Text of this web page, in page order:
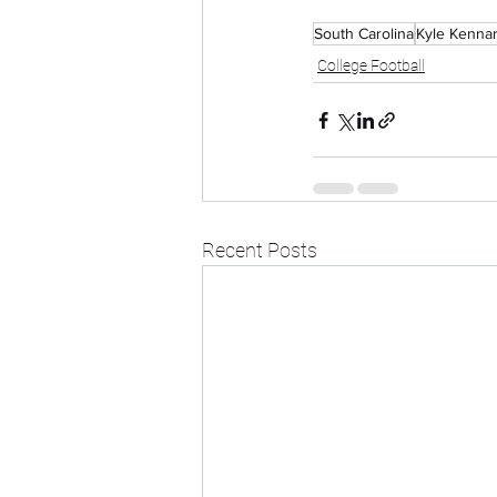
South CarolinaKyle
College Football
Recent Posts